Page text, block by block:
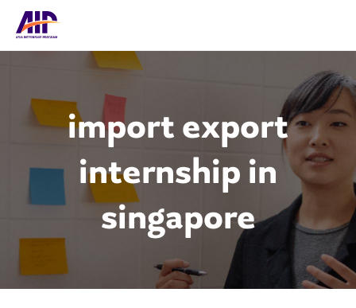
import export
internship in
singapore